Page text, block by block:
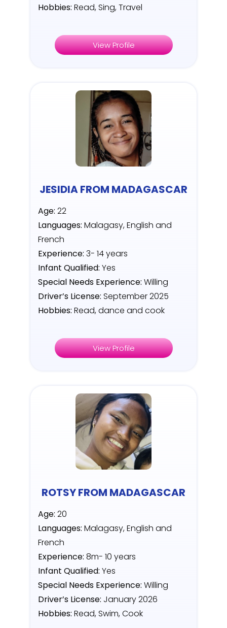
Hobbies: Read, Sing, Travel
View Profile
JESIDIA FROM MADAGASCAR
Age: 22
Languages: Malagasy, English and
French
Experience: 3- 14 years
Infant Qualified: Yes
Special Needs Experience: Willing
Driver’s License: September 2025
Hobbies: Read, dance and cook
View Profile
ROTSY FROM MADAGASCAR
Age: 20
Languages: Malagasy, English and
French
Experience: 8m- 10 years
Infant Qualified: Yes
Special Needs Experience: Willing
Driver’s License: January 2026
Hobbies: Read, Swim, Cook